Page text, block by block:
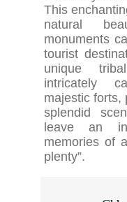
This
natural
monuments
tourist
unique
intricately
majestic forts,
splendid
leave an
memories of
plenty”.